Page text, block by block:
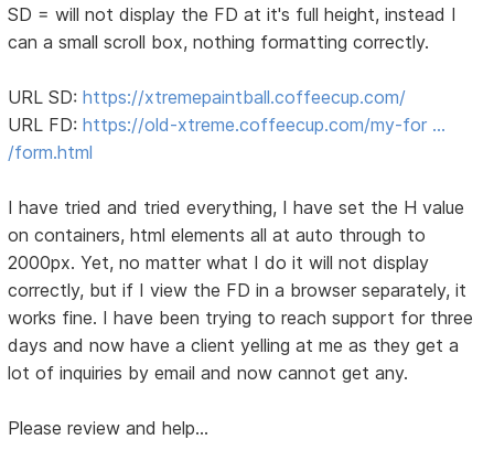
SD = will not display the FD at it's full height, instead I
can a small scroll box, nothing formatting correctly.
URL SD:https://xtremepaintball.coffeecup.com/
URL FD:https://old-xtreme.coffeecup.com/my-for …
/form.html
I have tried and tried everything, I have set the H value
on containers, html elements all at auto through to
2000px. Yet, no matter what I do it will not display
correctly, but if I view the FD in a browser separately, it
works fine. I have been trying to reach support for three
days and now have a client yelling at me as they get a
lot of inquiries by email and now cannot get any.
Please review and help...